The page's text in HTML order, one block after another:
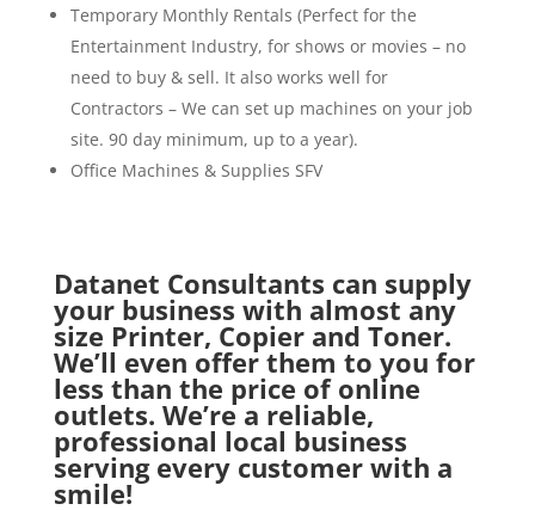
Temporary Monthly Rentals (Perfect for the
Entertainment Industry, for shows or movies – no
need to buy & sell. It also works well for
Contractors – We can set up machines on your job
site. 90 day minimum, up to a year).
Office Machines & Supplies SFV
Datanet Consultants can supply
your business with almost any
size Printer, Copier and Toner.
We’ll even offer them to you for
less than the price of online
outlets. We’re a reliable,
professional local business
serving every customer with a
smile!